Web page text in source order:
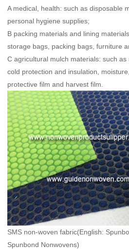
A medical, health: such as disposable
personal hygiene supplies;
B packing materials and lining
storage bags, packing bags, furniture
C agricultural mulch materials: such as
cold protection and insulation,
protective film and harvest film.
SMS non-woven fabric(English:
Spunbond Nonwovens)